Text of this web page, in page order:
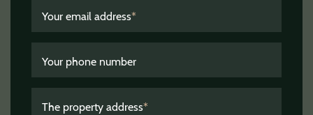
Your email address*
Your phone number
The property address*